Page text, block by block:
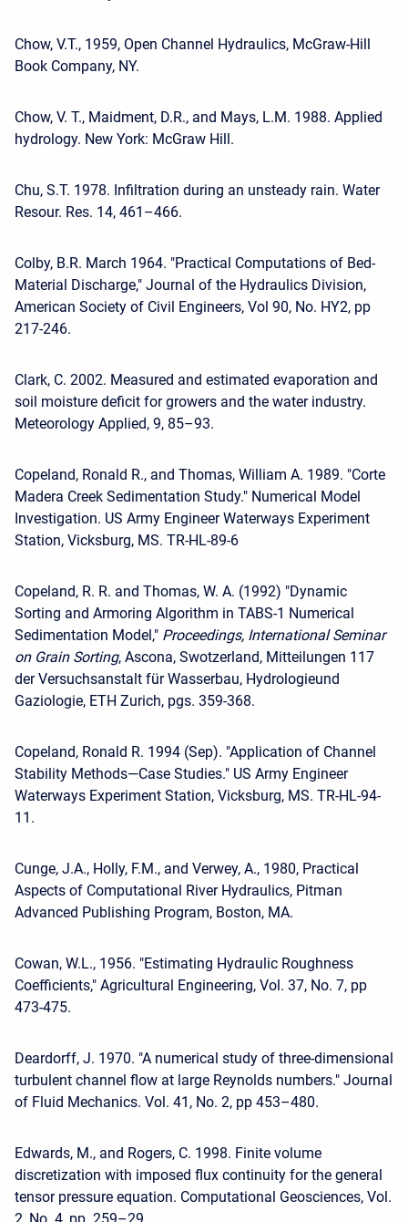
Chow, V.T., 1959, Open Channel Hydraulics, McGraw-Hill
Book Company, NY.
Chow, V. T., Maidment, D.R., and Mays, L.M. 1988. Applied
hydrology. New York: McGraw Hill.
Chu, S.T. 1978. Infiltration during an unsteady rain. Water
Resour. Res. 14, 461–466.
Colby, B.R. March 1964. "Practical Computations of Bed-
Material Discharge," Journal of the Hydraulics Division,
American Society of Civil Engineers, Vol 90, No. HY2, pp
217-246.
Clark, C. 2002. Measured and estimated evaporation and
soil moisture deficit for growers and the water industry.
Meteorology Applied, 9, 85–93.
Copeland, Ronald R., and Thomas, William A. 1989. "Corte
Madera Creek Sedimentation Study." Numerical Model
Investigation. US Army Engineer Waterways Experiment
Station, Vicksburg, MS. TR-HL-89-6
Copeland, R. R. and Thomas, W. A. (1992) "Dynamic
Sorting and Armoring Algorithm in TABS-1 Numerical
Sedimentation Model," Proceedings, International Seminar
on Grain Sorting, Ascona, Swotzerland, Mitteilungen 117
der Versuchsanstalt für Wasserbau, Hydrologieund
Gaziologie, ETH Zurich, pgs. 359-368.
Copeland, Ronald R. 1994 (Sep). "Application of Channel
Stability Methods—Case Studies." US Army Engineer
Waterways Experiment Station, Vicksburg, MS. TR-HL-94-
11.
Cunge, J.A., Holly, F.M., and Verwey, A., 1980, Practical
Aspects of Computational River Hydraulics, Pitman
Advanced Publishing Program, Boston, MA.
Cowan, W.L., 1956. "Estimating Hydraulic Roughness
Coefficients," Agricultural Engineering, Vol. 37, No. 7, pp
473-475.
Deardorff, J. 1970. "A numerical study of three-dimensional
turbulent channel flow at large Reynolds numbers." Journal
of Fluid Mechanics. Vol. 41, No. 2, pp 453–480.
Edwards, M., and Rogers, C. 1998. Finite volume
discretization with imposed flux continuity for the general
tensor pressure equation. Computational Geosciences, Vol.